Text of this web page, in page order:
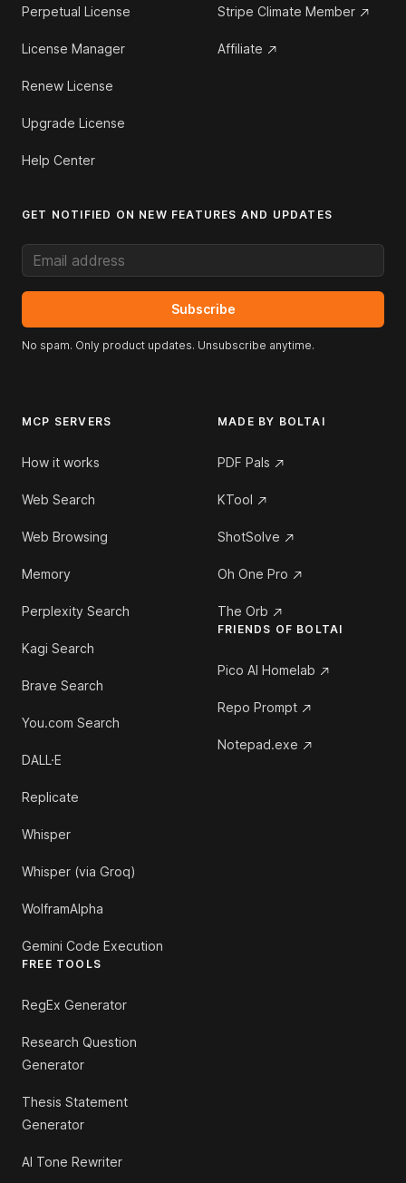
Perpetual License
License Manager
Renew License
Upgrade License
Help Center
Stripe Climate Member
Affiliate
GET NOTIFIED ON NEW FEATURES AND UPDATES
Email address
Subscribe
No spam. Only product updates. Unsubscribe anytime.
MCP SERVERS
How it works
Web Search
Web Browsing
Memory
Perplexity Search
Kagi Search
Brave Search
You.com Search
DALL·E
Replicate
Whisper
Whisper (via Groq)
WolframAlpha
Gemini Code Execution
FREE TOOLS
RegEx Generator
Research Question
Generator
Thesis Statement
Generator
AI Tone Rewriter
MADE BY BOLTAI
PDF Pals
KTool
ShotSolve
Oh One Pro
The Orb
FRIENDS OF BOLTAI
Pico AI Homelab
Repo Prompt
Notepad.exe